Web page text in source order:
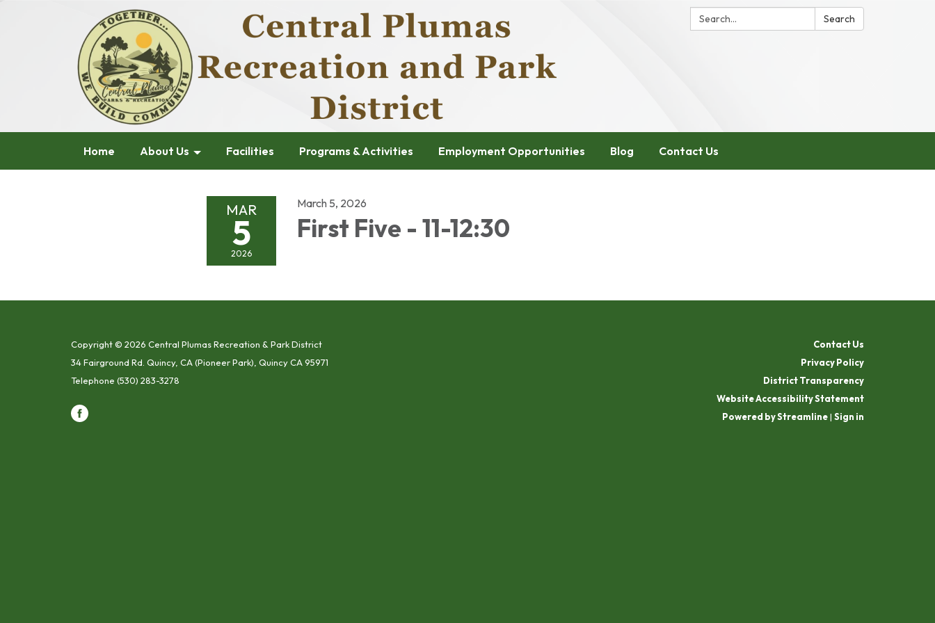
Search: Search
Home About Us Facilities Programs & Activities Employment Opportunities Blog Contact Us
MAR
5
2026
March 5, 2026
First Five - 11-12:30
Copyright © 2026 Central Plumas Recreation & Park District
34 Fairground Rd. Quincy, CA (Pioneer Park), Quincy CA 95971
Telephone (530) 283-3278
Contact Us
Privacy Policy
District Transparency
Website Accessibility Statement
Powered by Streamline| Sign in